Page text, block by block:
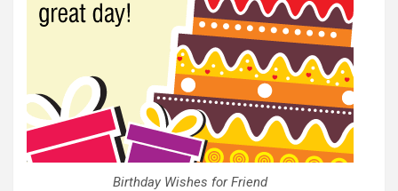
Birthday Wishes for Friend